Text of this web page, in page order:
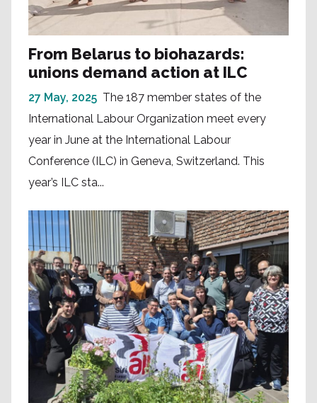
From Belarus to biohazards:
unions demand action at ILC
27 May, 2025 The 187 member states of the
International Labour Organization meet every
year in June at the International Labour
Conference (ILC) in Geneva, Switzerland. This
year’s ILC sta...